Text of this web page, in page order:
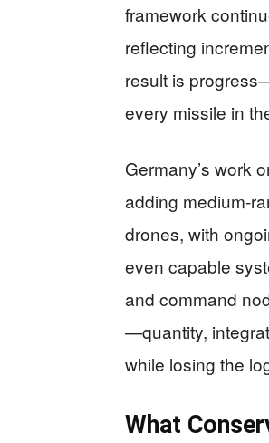
framework
reflecting
result is
every missile in
Germany’s work
adding
drones, with
even capable
and command
—quantity,
while losing the
What